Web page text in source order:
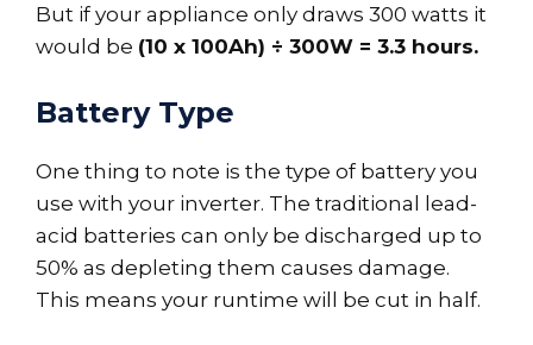
But if your appliance only draws 300 watts it
would be (10 x 100Ah) ÷ 300W = 3.3 hours.
Battery Type
One thing to note is the type of battery you
use with your inverter. The traditional lead-
acid batteries can only be discharged up to
50% as depleting them causes damage.
This means your runtime will be cut in half.